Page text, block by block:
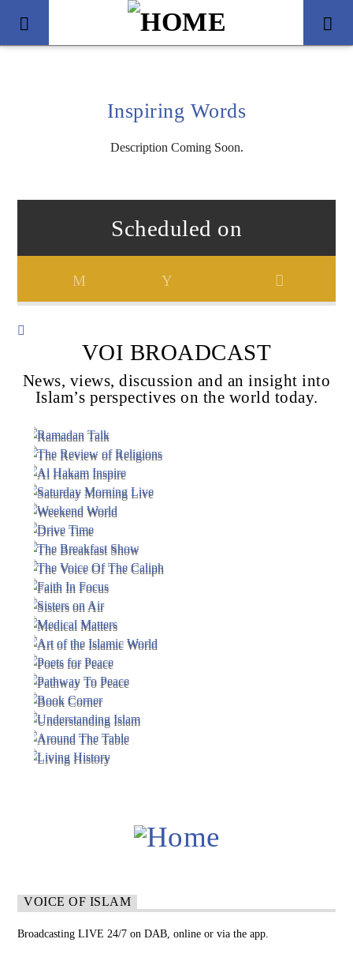
Inspiring Words
Description Coming Soon.
Scheduled on
VOI BROADCAST
News, views, discussion and an insight into
Islam’s perspectives on the world today.
VOICE OF ISLAM
Broadcasting LIVE 24/7 on DAB, online or via the app.